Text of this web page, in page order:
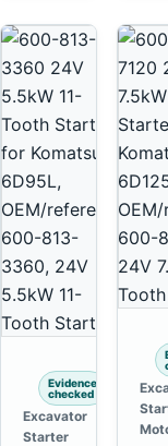
D5K
Evidence
checked
Excavator
Starter